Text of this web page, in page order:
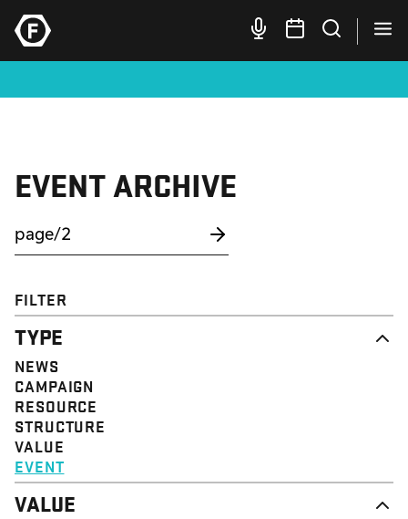
EVENT ARCHIVE
FILTER
TYPE
NEWS
CAMPAIGN
RESOURCE
STRUCTURE
VALUE
EVENT
VALUE